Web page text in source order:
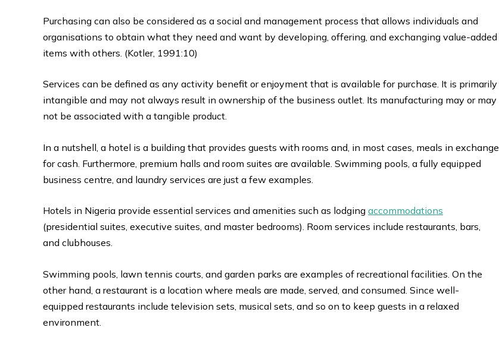
Purchasing can also be considered as a social and management process that allows individuals and
organisations to obtain what they need and want by developing, offering, and exchanging value-added
items with others. (Kotler, 1991:10)
Services can be defined as any activity benefit or enjoyment that is available for purchase. It is primarily
intangible and may not always result in ownership of the business outlet. Its manufacturing may or may
not be associated with a tangible product.
In a nutshell, a hotel is a building that provides guests with rooms and, in most cases, meals in exchange
for cash. Furthermore, premium halls and room suites are available. Swimming pools, a fully equipped
business centre, and laundry services are just a few examples.
Hotels in Nigeria provide essential services and amenities such as lodging accommodations
(presidential suites, executive suites, and master bedrooms). Room services include restaurants, bars,
and clubhouses.
Swimming pools, lawn tennis courts, and garden parks are examples of recreational facilities. On the
other hand, a restaurant is a location where meals are made, served, and consumed. Since well-
equipped restaurants include television sets, musical sets, and so on to keep guests in a relaxed
environment.